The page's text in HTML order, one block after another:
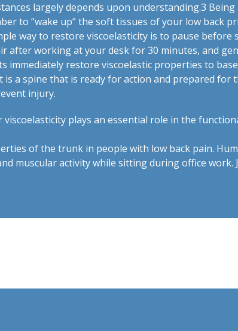
largely depends upon understanding.3
to “wake up” the soft tissues of your low back
way to restore viscoelasticity is to pause before
after working at your desk for 30 minutes, and
immediately restore viscoelastic properties to
is a spine that is ready for action and prepared for
injury.
plays an essential role in the
of the trunk in people with low back pain. Hum
muscular activity while sitting during office work.